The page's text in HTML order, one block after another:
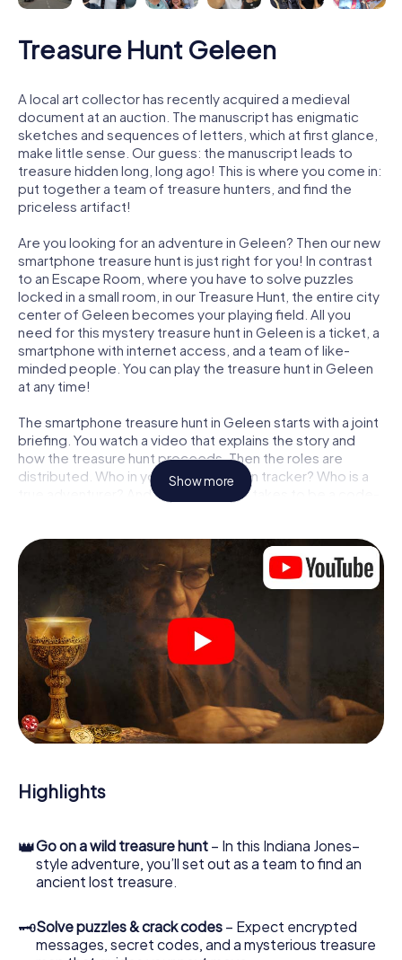
Treasure Hunt Geleen
A local art collector has recently acquired a medieval
document at an auction. The manuscript has enigmatic
sketches and sequences of letters, which at first glance,
make little sense. Our guess: the manuscript leads to
treasure hidden long, long ago! This is where you come in:
put together a team of treasure hunters, and find the
priceless artifact!
Are you looking for an adventure in Geleen? Then our new
smartphone treasure hunt is just right for you! In contrast
to an Escape Room, where you have to solve puzzles
locked in a small room, in our Treasure Hunt, the entire city
center of Geleen becomes your playing field. All you
need for this mystery treasure hunt in Geleen is a ticket, a
smartphone with internet access, and a team of like-
minded people. You can play the treasure hunt in Geleen
at any time!
The smartphone treasure hunt in Geleen starts with a joint
briefing. You watch a video that explains the story and
how the treasure hunt proceeds. Then the roles are
distributed. Who in your team is a born tracker? Who is a
true adventurer? And who has what it takes to be a code-
Once the roles are assigned, the treasure hunt can begin:
At various locations in the city, you will crack encrypted
codes, solve tricky logic tasks, and search for evidence.
Your smartphone is your most crucial investigative tool:
our web app lets you interview witnesses and investigate
crime scenes, helps you collect evidence, and navigates
you safely through Geleen.
During the game, you and your team will dive deeper and
deeper into the exciting story, and soon you will realize
that the precious treasure is only a few steps away.
Show more
Highlights
👑Go on a wild treasure hunt – In this Indiana Jones–
style adventure, you’ll set out as a team to find an
ancient lost treasure.
🗝Solve puzzles & crack codes – Expect encrypted
messages, secret codes, and a mysterious treasure